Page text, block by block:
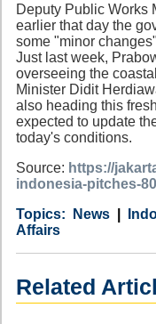
Deputy Public Works
earlier that day the
some "minor
Just last week,
overseeing the
Minister Didit
also heading this
expected to update
today's conditions.
Source: https://
indonesia-pitches-
Category
News
Country
Tags
Affairs
Related